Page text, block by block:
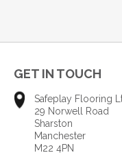
GET IN TOUCH
Safeplay Flooring
29 Norwell Road
Sharston
Manchester
M22 4PN